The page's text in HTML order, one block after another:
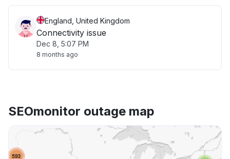
England, United Kingdom
Connectivity issue
Dec 8, 5:07 PM
8 months ago
SEOmonitor outage map